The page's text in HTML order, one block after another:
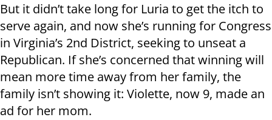
But it didn’t take long for Luria to get the itch to
serve again, and now she’s running for Congress
in Virginia’s 2nd District, seeking to unseat a
Republican. If she’s concerned that winning will
mean more time away from her family, the
family isn’t showing it: Violette, now 9, made an
ad for her mom.